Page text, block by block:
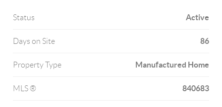
Status Active
Days on Site 86
Property Type Manufactured Home
MLS ® 840683